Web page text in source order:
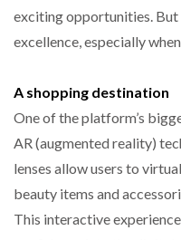
exciting opportunities.
excellence, especially
A shopping destination
One of the platform’s
AR (augmented reality)
lenses allow users to
beauty items and
This interactive